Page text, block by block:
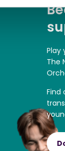
Play
The
Find